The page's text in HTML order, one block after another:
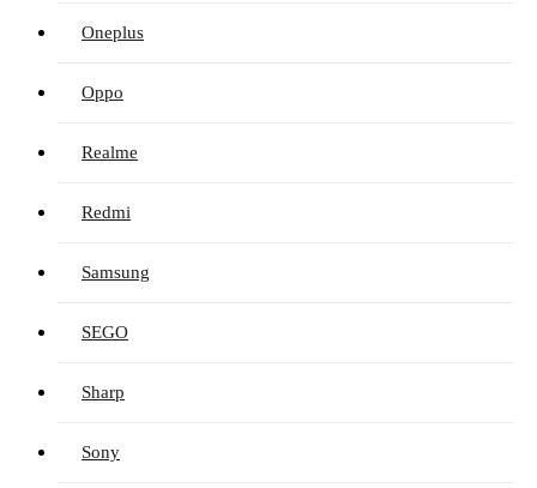
Oneplus
Oppo
Realme
Redmi
Samsung
SEGO
Sharp
Sony